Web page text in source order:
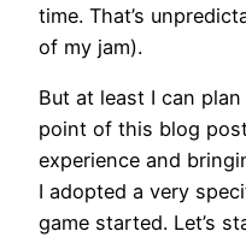
time. That’s
of my jam).
But at least I can
point of this blog
experience and
I adopted a very
game started. Let’s